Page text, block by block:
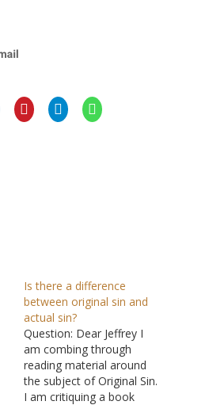
Is there a difference
between original sin and
actual sin?
Question: Dear Jeffrey I
am combing through
reading material around
the subject of Original Sin.
I am critiquing a book